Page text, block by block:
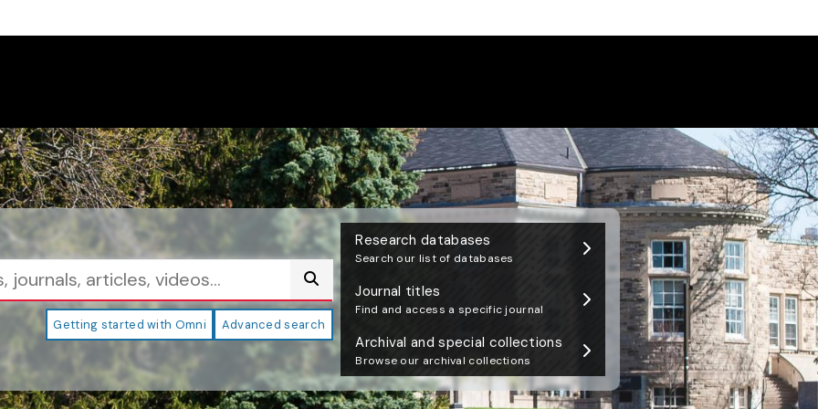
Submit
Getting started with Omni Advanced search
Research databases
Search our list of databases
Journal titles
Find and access a specific journal
Archival and special collections
Browse our archival collections